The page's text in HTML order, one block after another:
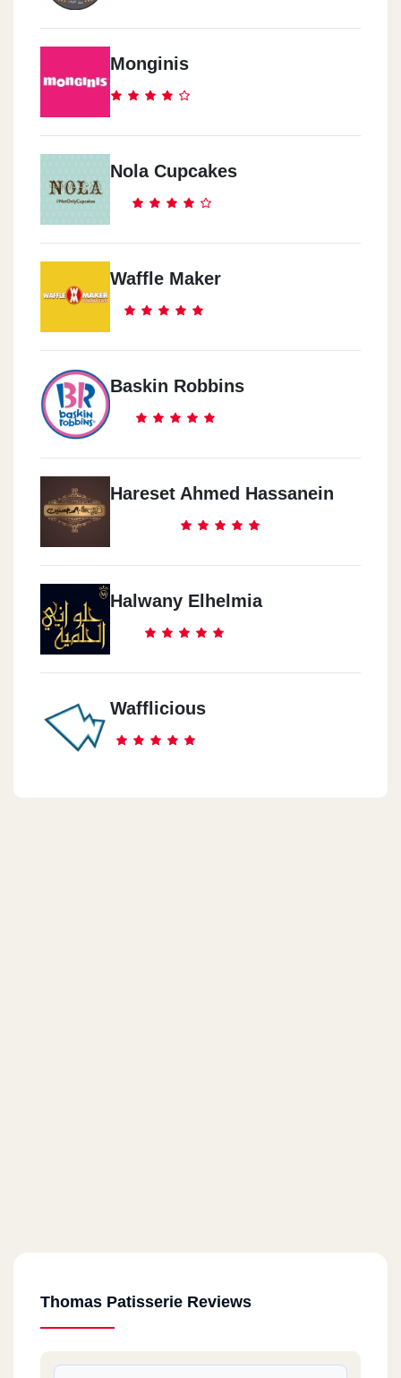
Monginis
Nola Cupcakes
Waffle Maker
Baskin Robbins
Hareset Ahmed Hassanein
Halwany Elhelmia
Wafflicious
Thomas Patisserie Reviews